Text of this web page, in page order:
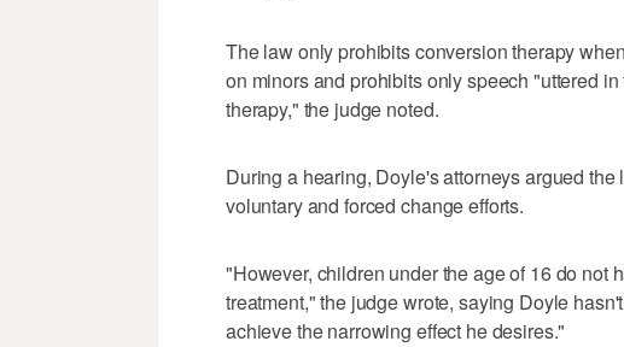
The law only prohibits conversion therapy
on minors and prohibits only speech "uttered
therapy," the judge noted.
During a hearing, Doyle's attorneys argued
voluntary and forced change efforts.
"However, children under the age of 16 do not
treatment," the judge wrote, saying Doyle
achieve the narrowing effect he desires."